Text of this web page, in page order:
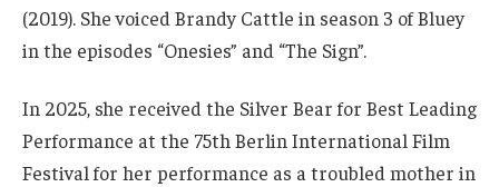
(2019). She voiced Brandy Cattle in season 3 of Bluey
in the episodes “Onesies” and “The Sign”.
In 2025, she received the Silver Bear for Best Leading
Performance at the 75th Berlin International Film
Festival for her performance as a troubled mother in